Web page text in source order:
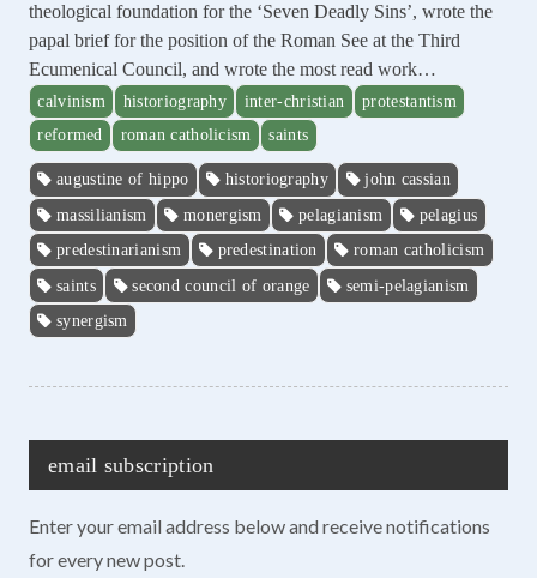
theological foundation for the ‘Seven Deadly Sins’, wrote the
papal brief for the position of the Roman See at the Third
Ecumenical Council, and wrote the most read work…
calvinism historiography inter-christian
protestantism
reformed
roman catholicism saints
augustine of hippo historiography
john cassian
massilianism
monergism pelagianism
pelagius
predestinarianism
predestination
roman catholicism
saints
second council of orange
semi-pelagianism
synergism
email subscription
Enter your email address below and receive notifications
for every new post.